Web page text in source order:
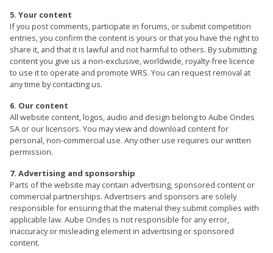
5. Your content
If you post comments, participate in forums, or submit competition
entries, you confirm the content is yours or that you have the right to
share it, and that it is lawful and not harmful to others. By submitting
content you give us a non-exclusive, worldwide, royalty-free licence
to use it to operate and promote WRS. You can request removal at
any time by contacting us.
6. Our content
All website content, logos, audio and design belong to Aube Ondes
SA or our licensors. You may view and download content for
personal, non-commercial use. Any other use requires our written
permission.
7. Advertising and sponsorship
Parts of the website may contain advertising, sponsored content or
commercial partnerships. Advertisers and sponsors are solely
responsible for ensuring that the material they submit complies with
applicable law. Aube Ondes is not responsible for any error,
inaccuracy or misleading element in advertising or sponsored
content.